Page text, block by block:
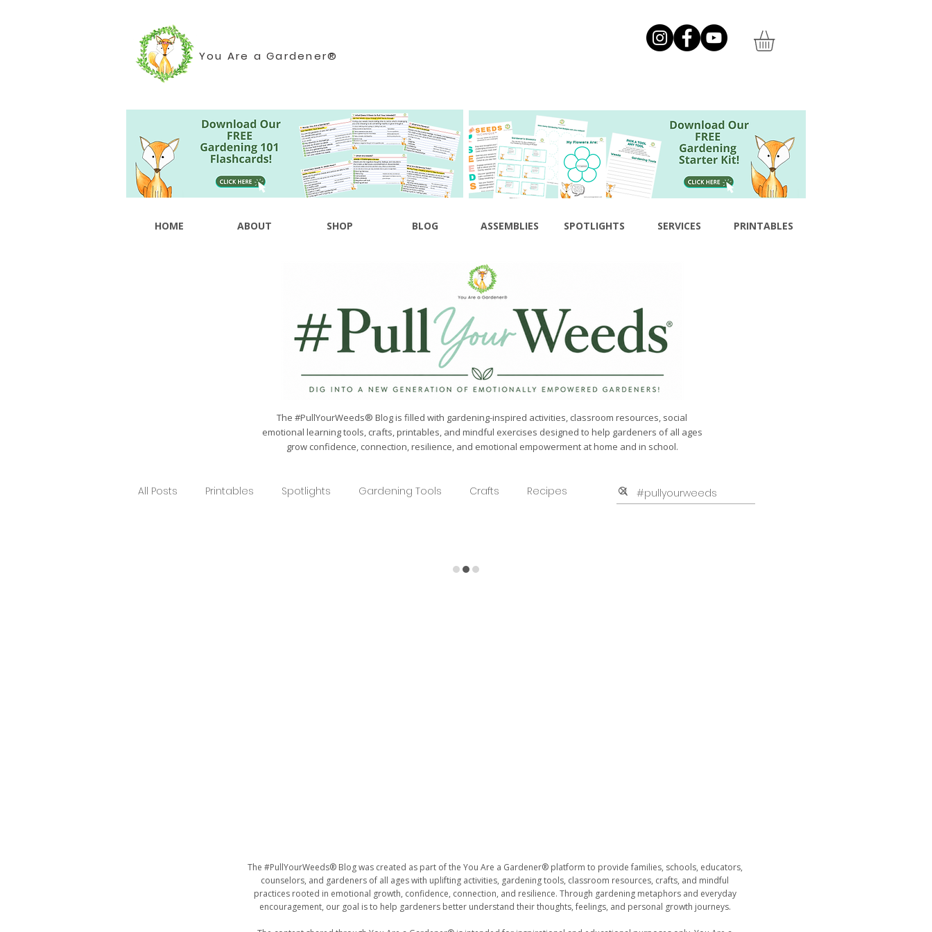
You Are a Gardener®
HOME ABOUT SHOP BLOG ASSEMBLIES SPOTLIGHTS SERVICES PRINTABLES
The #PullYourWeeds® Blog is filled with gardening-inspired activities, classroom resources, social
emotional learning tools, crafts, printables, and mindful exercises designed to help gardeners of all ages
grow confidence, connection, resilience, and emotional empowerment at home and in school.
All Posts Printables Spotlights Gardening Tools Crafts Recipes
The #PullYourWeeds® Blog was created as part of the You Are a Gardener® platform to provide families, schools, educators,
counselors, and gardeners of all ages with uplifting activities, gardening tools, classroom resources, crafts, and mindful
practices rooted in emotional growth, confidence, connection, and resilience. Through gardening metaphors and everyday
encouragement, our goal is to help gardeners better understand their thoughts, feelings, and personal growth journeys.